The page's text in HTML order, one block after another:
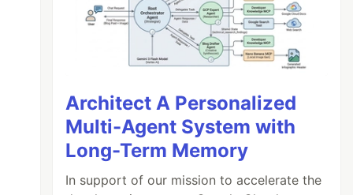
Architect A Personalized
Multi-Agent System with
Long-Term Memory
In support of our mission to accelerate the